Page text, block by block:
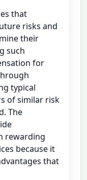
that
risks and
their
such
for
typical
of similar risk
The
rewarding
because it
that